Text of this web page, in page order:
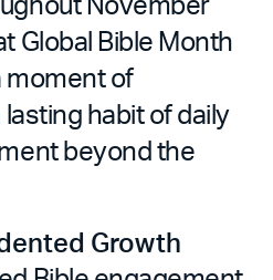
Global Bible Month
moment of
habit of daily
beyond the
Growth